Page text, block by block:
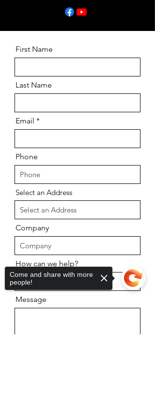
First Name
Last Name
Email
Phone
Select an Address
Company
How can we help?
Message
Come and share with more
people!